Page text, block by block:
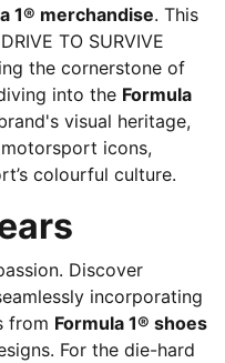
1® merchandise. This
TO SURVIVE
the cornerstone of
into the Formula
visual heritage,
icons,
colourful culture.
Discover
incorporating
from Formula 1® shoes
For the die-hard